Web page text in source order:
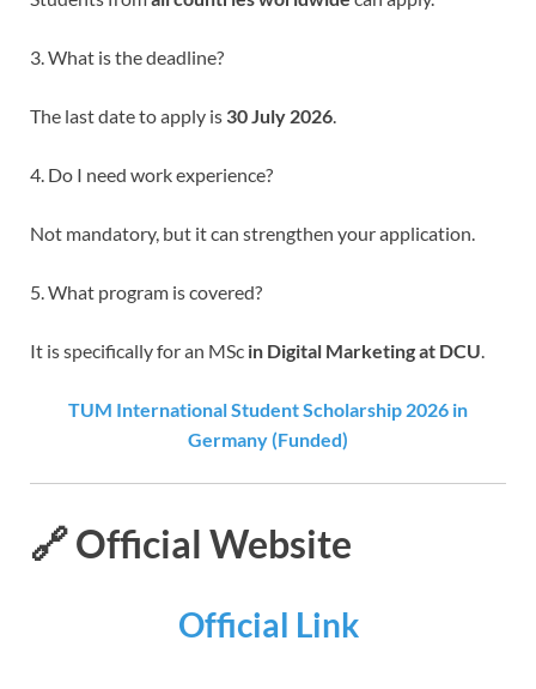
3. What is the deadline?
The last date to apply is 30 July 2026.
4. Do I need work experience?
Not mandatory, but it can strengthen your application.
5. What program is covered?
It is specifically for an MSc in Digital Marketing at DCU.
TUM International Student Scholarship 2026 in
Germany (Funded)
🔗 Official Website
Official Link